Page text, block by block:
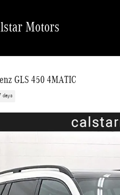
Motors
GLS 450 4MATIC
days